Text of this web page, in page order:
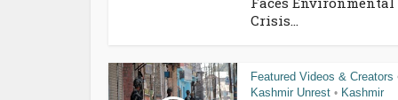
Crisis...
Featured Videos & Creators
Kashmir Unrest • Kashmir